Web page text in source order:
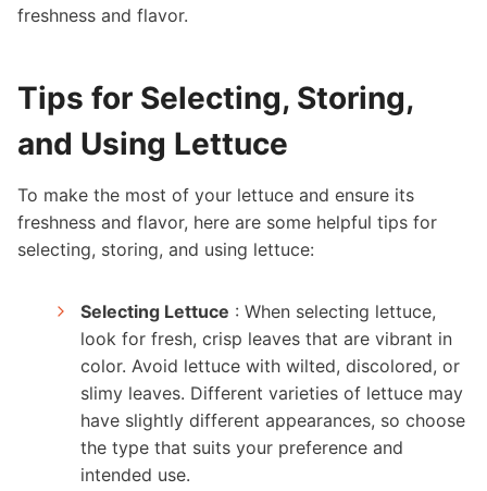
freshness and flavor.
Tips for Selecting, Storing,
and Using Lettuce
To make the most of your lettuce and ensure its
freshness and flavor, here are some helpful tips for
selecting, storing, and using lettuce:
Selecting Lettuce : When selecting lettuce,
look for fresh, crisp leaves that are vibrant in
color. Avoid lettuce with wilted, discolored, or
slimy leaves. Different varieties of lettuce may
have slightly different appearances, so choose
the type that suits your preference and
intended use.